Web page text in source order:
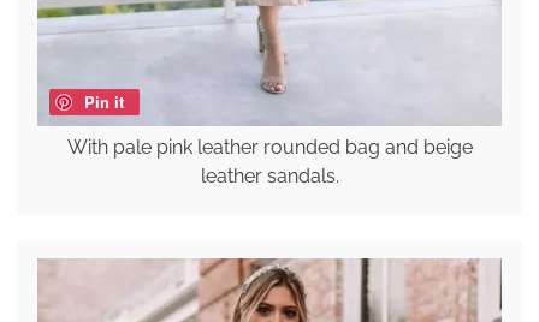
Pin it
With pale pink leather rounded bag and beige
leather sandals.